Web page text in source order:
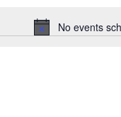
No events